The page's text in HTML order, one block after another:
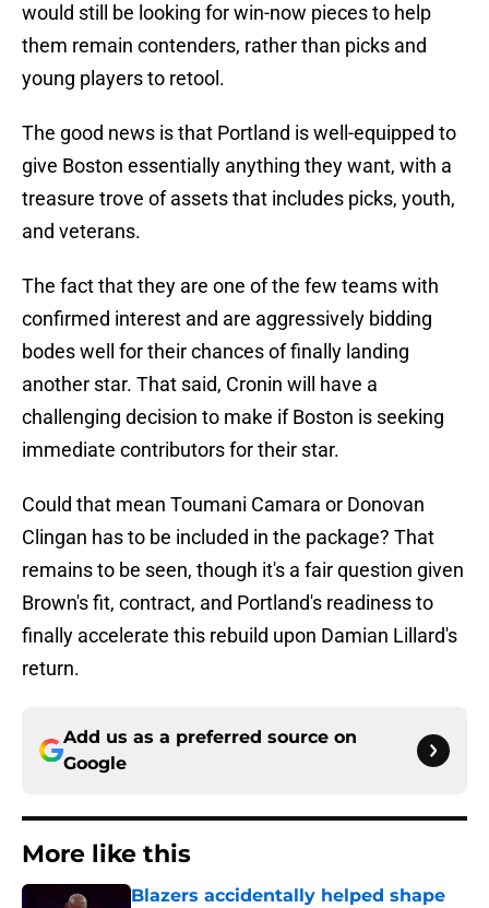
would still be looking for win-now pieces to help
them remain contenders, rather than picks and
young players to retool.
The good news is that Portland is well-equipped to
give Boston essentially anything they want, with a
treasure trove of assets that includes picks, youth,
and veterans.
The fact that they are one of the few teams with
confirmed interest and are aggressively bidding
bodes well for their chances of finally landing
another star. That said, Cronin will have a
challenging decision to make if Boston is seeking
immediate contributors for their star.
Could that mean Toumani Camara or Donovan
Clingan has to be included in the package? That
remains to be seen, though it's a fair question given
Brown's fit, contract, and Portland's readiness to
finally accelerate this rebuild upon Damian Lillard's
return.
Add us as a preferred source on
Google
More like this
Blazers accidentally helped shape